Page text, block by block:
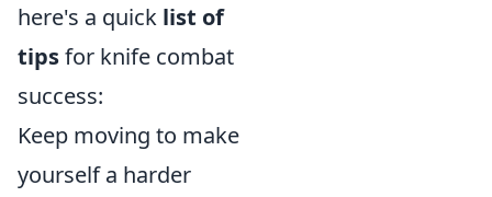
here's a quick list of
tipsfor knife combat
success:
Keep moving to make
yourself a harder